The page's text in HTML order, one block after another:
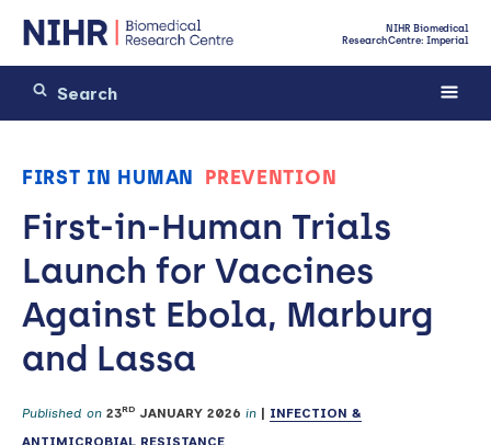
NIHR Biomedical
Research Centre: Imperial
FIRST IN HUMAN PREVENTION
First-in-Human Trials
Launch for Vaccines
Against Ebola, Marburg
and Lassa
Published on 23RD JANUARY 2026 in
INFECTION &
ANTIMICROBIAL RESISTANCE